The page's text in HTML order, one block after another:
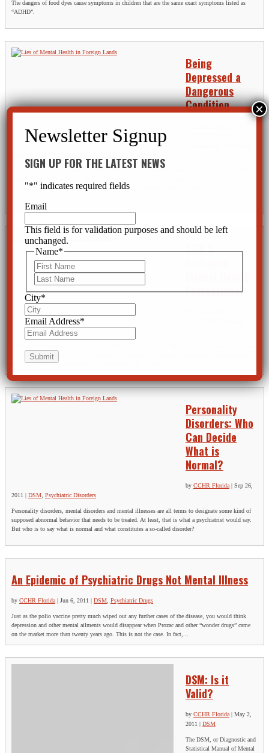
The dangers of food dyes cause symptoms in children that are the same exact symptoms listed as
“ADHD”.
Being
Depressed a
Dangerous
Condition
Being depressed can be dangerous. Far beyond the upset caused by being down in the dumps, being
psychiatric profession at large, but also the Centers for Medicare and Medicaid
DSM 5
Professionals
for its own proponents. What human emotions and reactions have now been labeled mental illnesses
in DSM 5, this latest edition of the psychiatric Bible? For one,...
Personality
Disorders: Who
Can Decide
What is
Normal?
by CCHR Florida | Sep 26,
2011 | DSM Psychiatric Disorders
Personality disorders, mental disorders and mental illnesses are all terms to designate some kind of
supposed abnormal behavior that needs to be treated. At least, that is what a psychiatrist would say.
But who is to say what is normal and what constitutes a so-called disorder?
An Epidemic of Psychiatric Drugs Not Mental Illness
by CCHR Florida| Jun 6, 2011 DSM, Psychiatric Drugs
Just as the polio vaccine pretty much wiped out any further cases of the disease, you would think
depression and other mental ailments would disappear when Prozac and other “wonder drugs” came
on the market more than twenty years ago. This is not the case. In fact,...
DSM: Is it
Valid?
by CCHR Florida| May 2,
2011 | DSM
The DSM, or Diagnostic and
Statistical Manual of Mental
SIGN UP FOR THE LATEST NEWS
"*" indicates required fields
Email
This field is for validation purposes and should be left
unchanged.
Name*
City*
Email Address*